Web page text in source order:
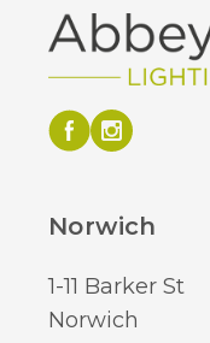
Norwich
1-11 Barker St
Norwich